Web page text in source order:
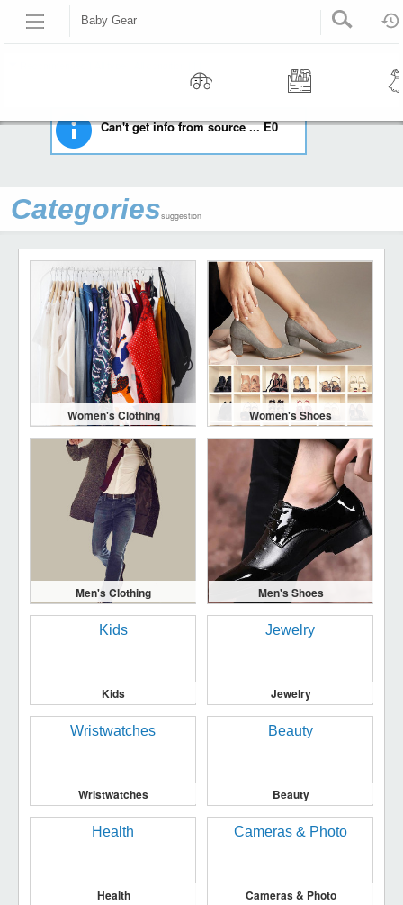
Baby Gear
Workshop
HOME BABY BABY GEAR
Can't get info from source ... E0
Categoriessuggestion
Women's Clothing Women's Shoes
Men's Clothing Men's Shoes
Kids Jewelry
Wristwatches Beauty
Health Cameras & Photo